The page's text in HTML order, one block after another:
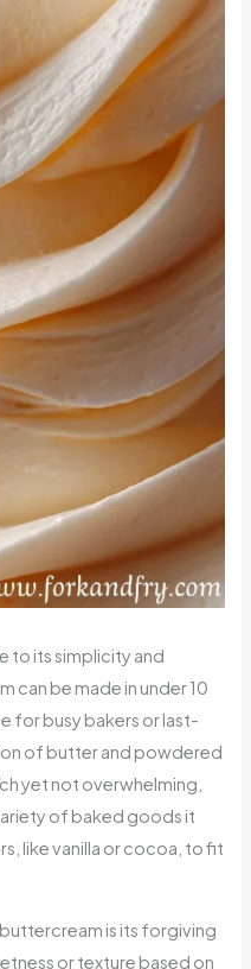
to its simplicity and
can be made in under 10
for busy bakers or last-
of butter and powdered
yet not overwhelming,
of baked goods it
like vanilla or cocoa, to fit
is its forgiving
or texture based on